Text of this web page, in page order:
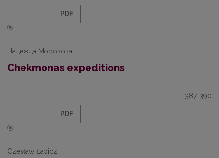
PDF
Надежда Морозова
Chekmonas expeditions
387-390
PDF
Czesław Łapicz